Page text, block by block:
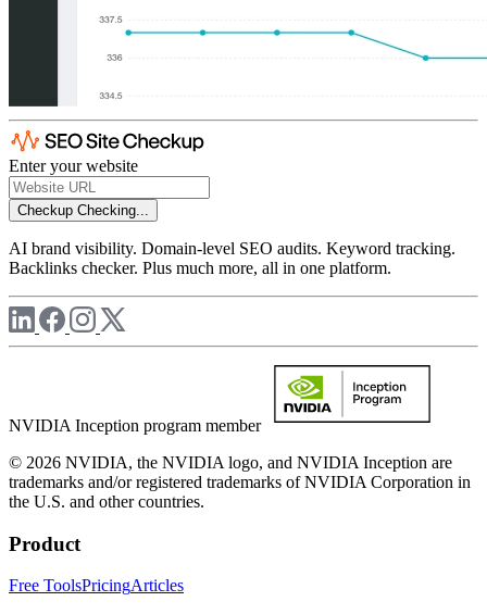
Enter your website
Checkup Checking...
AI brand visibility. Domain-level SEO audits. Keyword tracking.
Backlinks checker. Plus much more, all in one platform.
NVIDIA Inception program member
© 2026 NVIDIA, the NVIDIA logo, and NVIDIA Inception are
trademarks and/or registered trademarks of NVIDIA Corporation in
the U.S. and other countries.
Product
Free ToolsPricingArticles